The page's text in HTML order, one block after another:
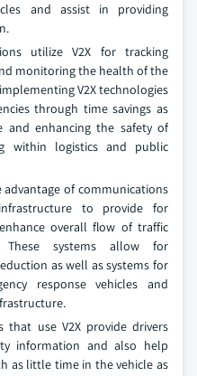
and assist in providing
utilize V2X for tracking
monitoring the health of the
V2X technologies
through time savings as
and enhancing the safety of
within logistics and public
of communications
to provide for
overall flow of traffic
systems allow for
as well as systems for
response vehicles and
that use V2X provide drivers
information and also help
as little time in the vehicle as